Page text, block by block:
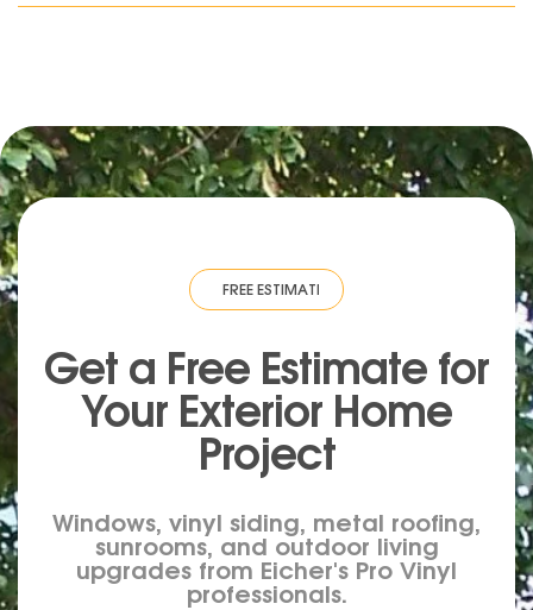
FREE ESTIMATE · FREE ESTIMATE FREE
Get a Free Estimate for
Your Exterior Home
Project
Windows, vinyl siding, metal roofing,
sunrooms, and outdoor living
upgrades from Eicher's Pro Vinyl
professionals.